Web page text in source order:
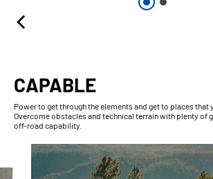
CAPABLE
Power to get through the elements and get to places that
Overcome obstacles and technical terrain with plenty of
off-road capability.